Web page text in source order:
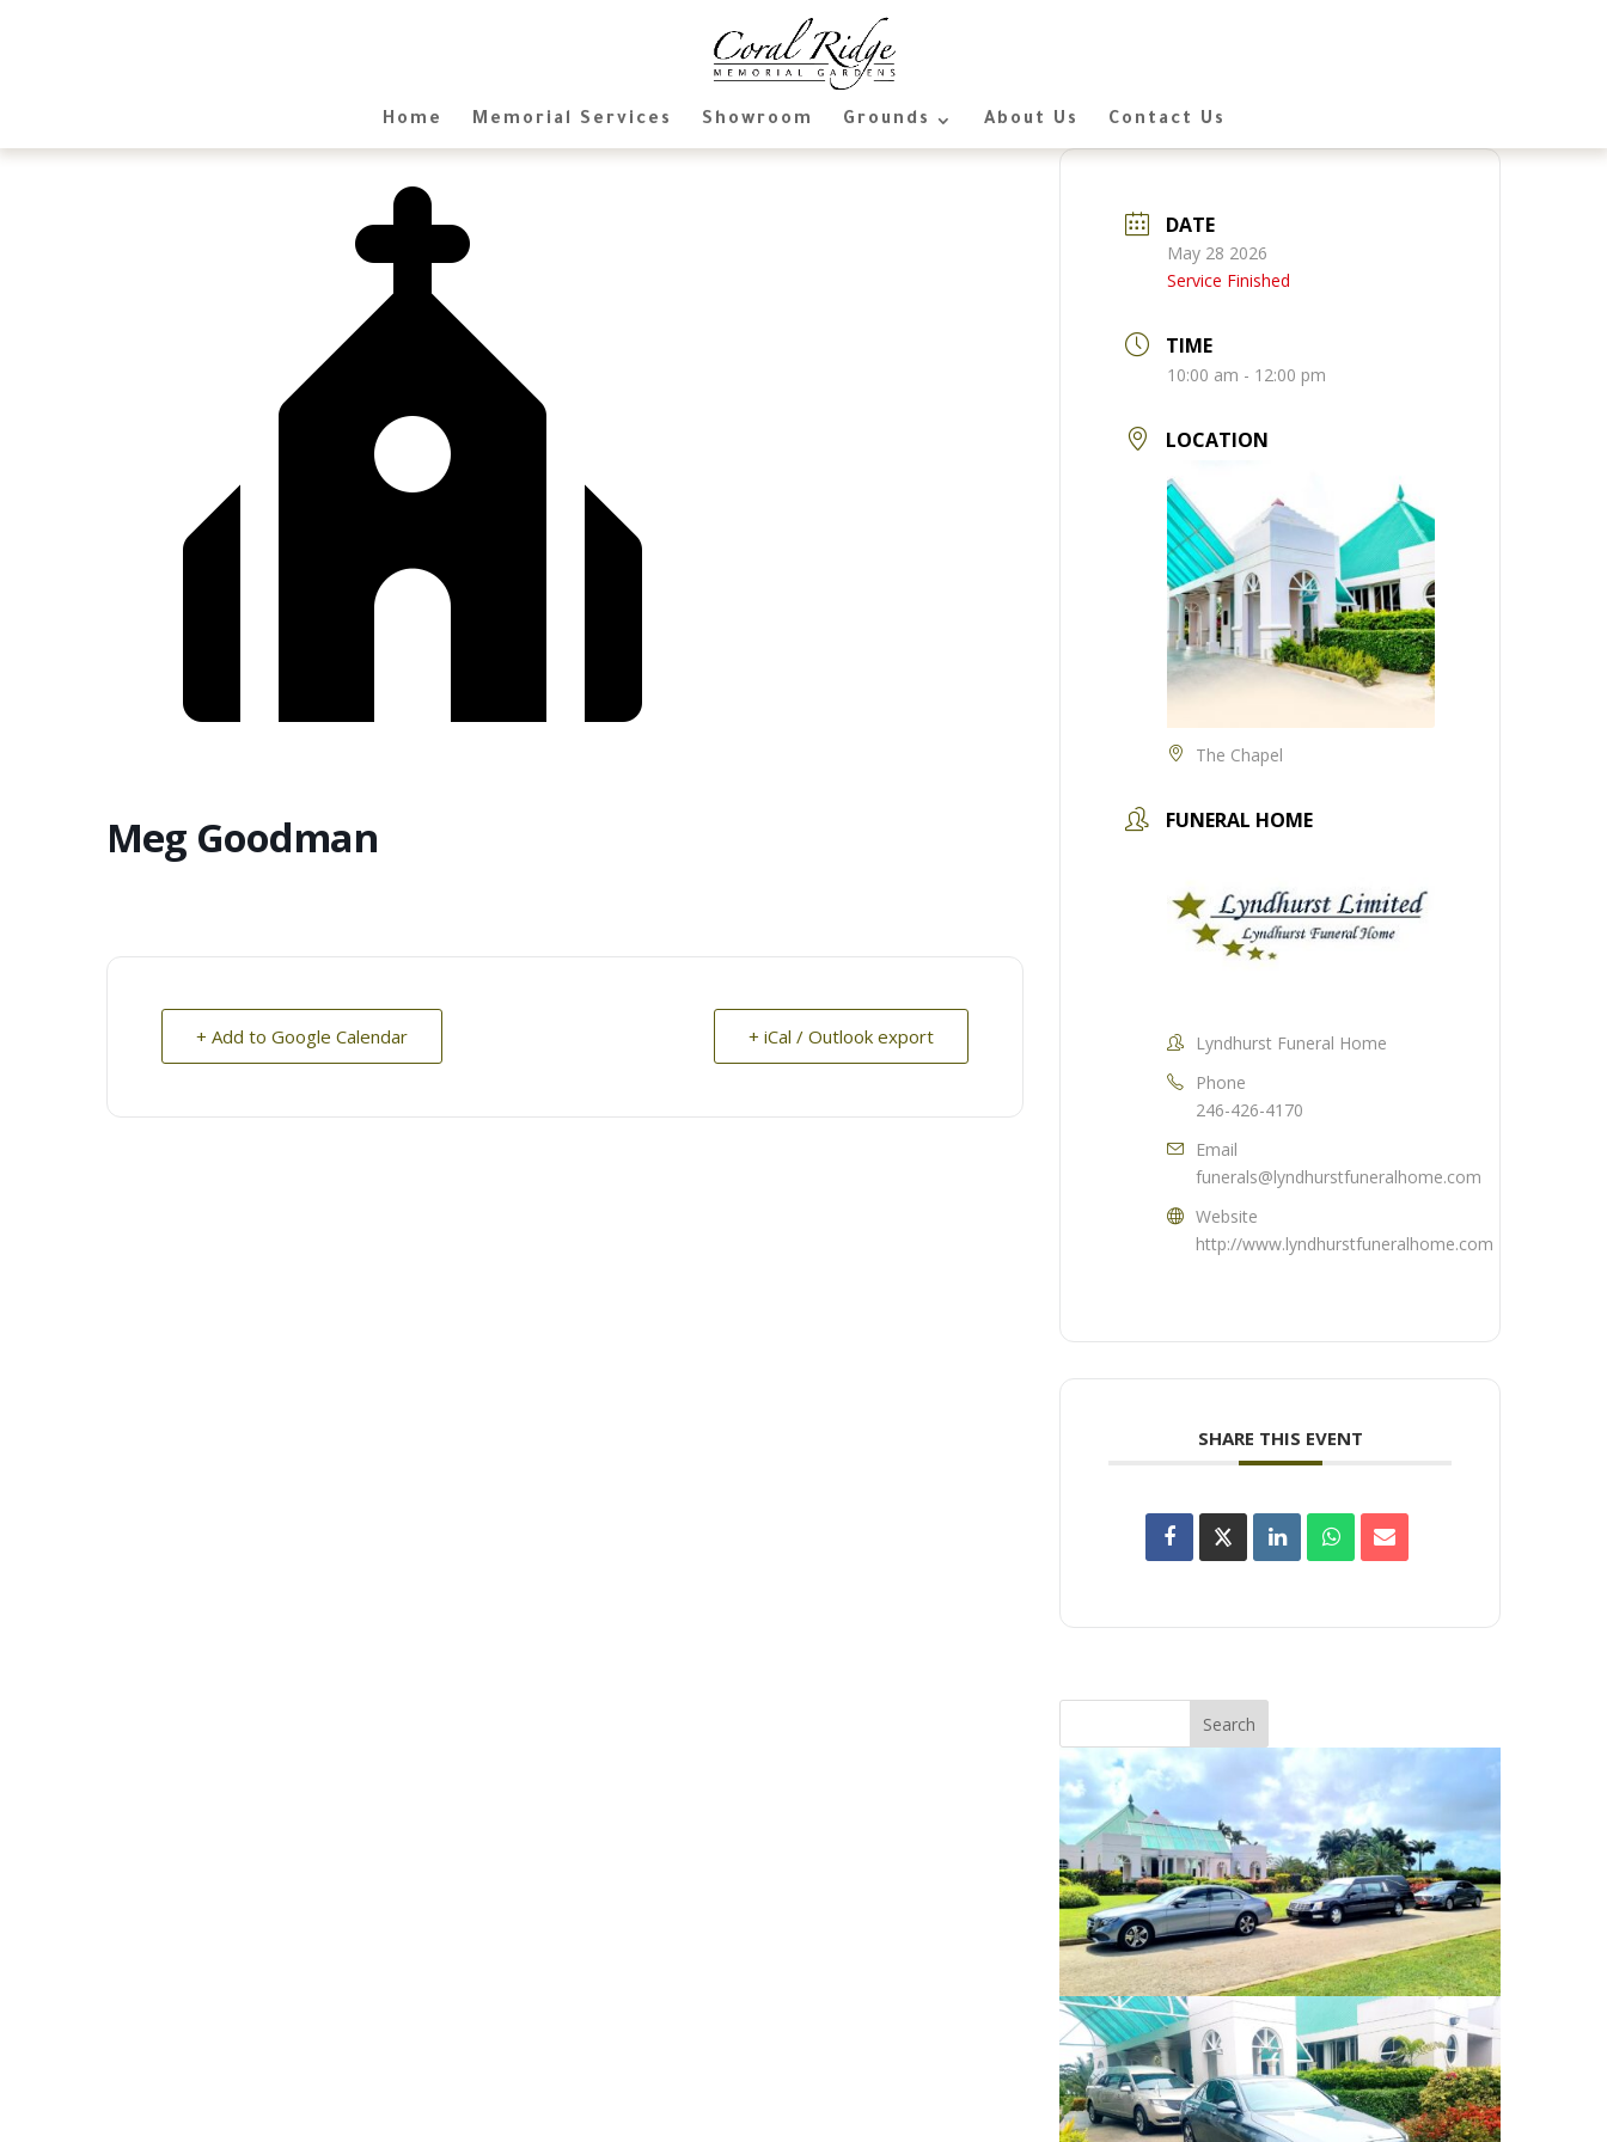
Home Memorial Services Showroom Grounds About Us Contact Us
Meg Goodman
+ Add to Google Calendar + iCal / Outlook export
DATE
May 28 2026
Service Finished
TIME
10:00 am - 12:00 pm
LOCATION
The Chapel
FUNERAL HOME
Lyndhurst Funeral Home
Phone
246-426-4170
Email
funerals@lyndhurstfuneralhome.com
Website
http://www.lyndhurstfuneralhome.com
SHARE THIS EVENT
Search